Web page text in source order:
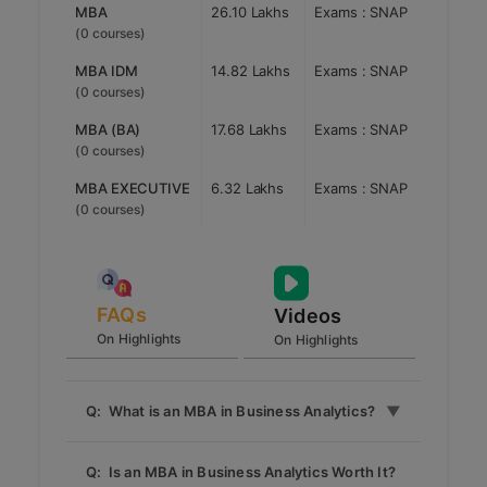
The institute believes to impart wholesome
knowledge through experience and practical
learning. SCMHRD Pune, offers UGC recognized
MBA degree programmes which include MBA, MBA
in Business Analytics, MBA Infrastructure
programmes. Admission to SCMHRD Pune MBA
programmes is through SNAP Test conducted by
MBA
(0 courses)
26.10 Lakhs Exams : SNAP
MBA IDM
(0 courses)
14.82 Lakhs Exams : SNAP
MBA (BA)
(0 courses)
17.68 Lakhs Exams : SNAP
MBA EXECUTIVE
(0 courses)
6.32 Lakhs Exams : SNAP
FAQs
On Highlights
Videos
On Highlights
Q: What is an MBA in Business Analytics?
specialized program that combines business
Q: Is an MBA in Business Analytics Worth It?